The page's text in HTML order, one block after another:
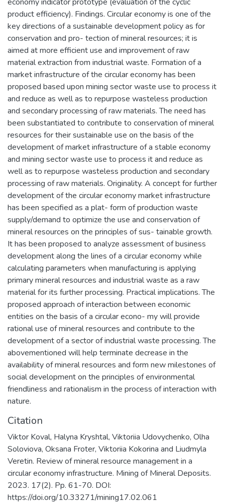
product efficiency). Findings. Circular economy is one of the
key directions of a sustainable development policy as for
conservation and pro- tection of mineral resources; it is
aimed at more efficient use and improvement of raw
material extraction from industrial waste. Formation of a
market infrastructure of the circular economy has been
proposed based upon mining sector waste use to process it
and reduce as well as to repurpose wasteless production
and secondary processing of raw materials. The need has
been substantiated to contribute to conservation of mineral
resources for their sustainable use on the basis of the
development of market infrastructure of a stable economy
and mining sector waste use to process it and reduce as
well as to repurpose wasteless production and secondary
processing of raw materials. Originality. A concept for further
development of the circular economy market infrastructure
has been specified as a plat- form of production waste
supply/demand to optimize the use and conservation of
mineral resources on the principles of sus- tainable growth.
It has been proposed to analyze assessment of business
development along the lines of a circular economy while
calculating parameters when manufacturing is applying
primary mineral resources and industrial waste as a raw
material for its further processing. Practical implications. The
proposed approach of interaction between economic
entities on the basis of a circular econo- my will provide
rational use of mineral resources and contribute to the
development of a sector of industrial waste processing. The
abovementioned will help terminate decrease in the
availability of mineral resources and form new milestones of
social development on the principles of environmental
friendliness and rationalism in the process of interaction with
nature.
Citation
Viktor Koval, Halyna Kryshtal, Viktoriia Udovychenko, Olha
Soloviova, Oksana Froter, Viktoriia Kokorina and Liudmyla
Veretin. Review of mineral resource management in a
circular economy infrastructure. Mining of Mineral Deposits.
2023. 17(2). Pp. 61-70. DOI:
https://doi.org/10.33271/mining17.02.061